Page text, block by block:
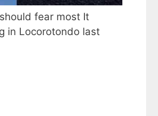
fear most It
in Locorotondo last